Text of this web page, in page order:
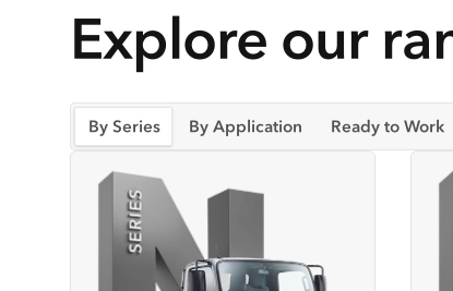
Explore our
By Series By Application Ready to Work